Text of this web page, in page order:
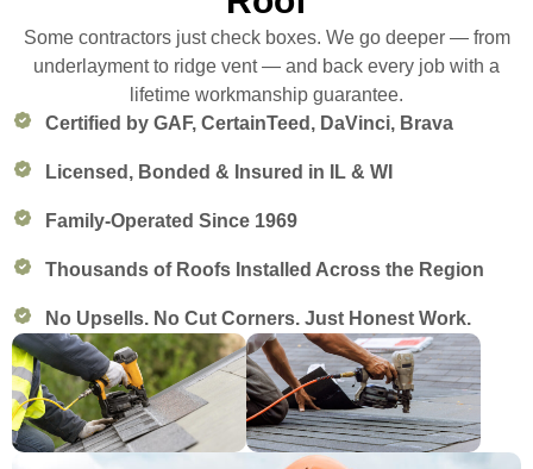
Some contractors just check boxes. We go deeper — from
underlayment to ridge vent — and back every job with a
lifetime workmanship guarantee.
Certified by GAF, CertainTeed, DaVinci, Brava
Licensed, Bonded & Insured in IL & WI
Family-Operated Since 1969
Thousands of Roofs Installed Across the Region
No Upsells. No Cut Corners. Just Honest Work.